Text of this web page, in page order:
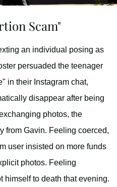
Scam"
an individual posing as
persuaded the teenager
in their Instagram chat,
disappear after being
photos, the
from Gavin. Feeling coerced,
user insisted on more funds
photos. Feeling
himself to death that evening.